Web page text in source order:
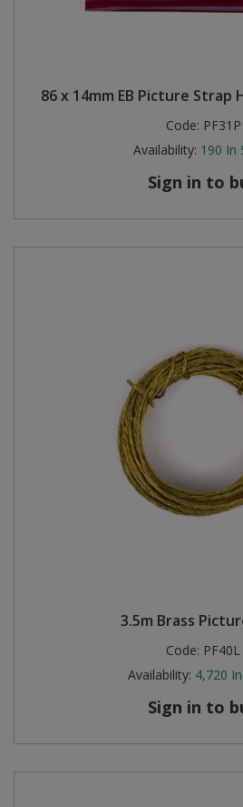
86 x 14mm EB Picture Strap
Code: PF31P
Availability: 190 In
Sign in to
3.5m Brass
Code: PF40L
Availability: 4,720
Sign in to